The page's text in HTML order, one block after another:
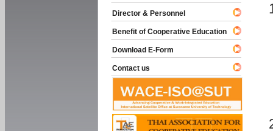
Director & Personnel
Benefit of Cooperative Education
Download E-Form
Contact us